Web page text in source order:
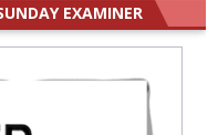
EXAMINER